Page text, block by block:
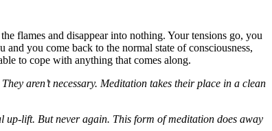
flames and disappear into nothing. Your tensions go, you
you come back to the normal state of consciousness,
to cope with anything that comes along.
aren’t necessary. Meditation takes their place in a clean
up-lift. But never again. This form of meditation does away